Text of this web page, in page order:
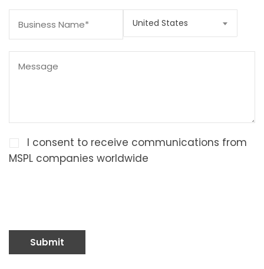
United States
I consent to receive communications from
MSPL companies worldwide